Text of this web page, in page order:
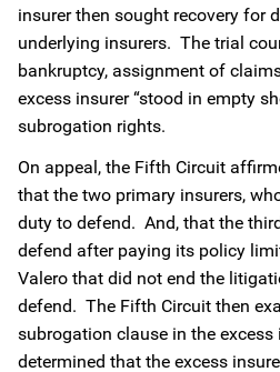
insurer then sought recovery for
underlying insurers. The trial
bankruptcy, assignment of
excess insurer “stood in empty
subrogation rights.
On appeal, the Fifth Circuit
that the two primary insurers,
duty to defend. And, that the
defend after paying its policy
Valero that did not end the
defend. The Fifth Circuit then
subrogation clause in the excess
determined that the excess